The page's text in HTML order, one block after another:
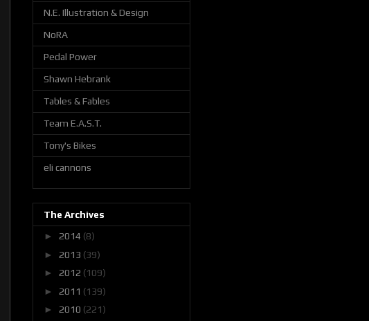
N.E. Illustration & Design
NoRA
Pedal Power
Shawn Hebrank
Tables & Fables
Team E.A.S.T.
Tony's Bikes
eli cannons
The Archives
► 2014 (8)
► 2013 (39)
► 2012 (109)
► 2011 (139)
► 2010 (221)